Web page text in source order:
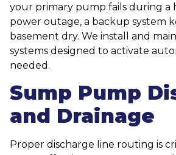
your primary pump fails during a
power outage, a backup system
basement dry. We install and
systems designed to activate
needed.
Sump Pump
and Drainage
Proper discharge line routing is